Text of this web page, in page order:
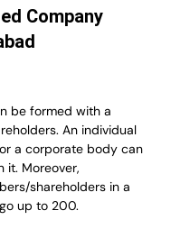
Company
be formed with a
An individual
a corporate body can
it. Moreover,
shareholders in a
up to 200.